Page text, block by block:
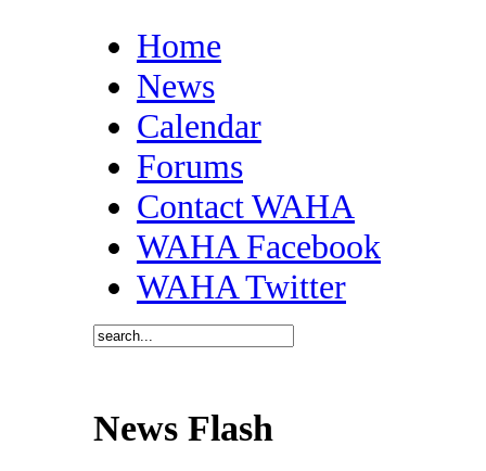
Home
News
Calendar
Forums
Contact WAHA
WAHA Facebook
WAHA Twitter
News Flash